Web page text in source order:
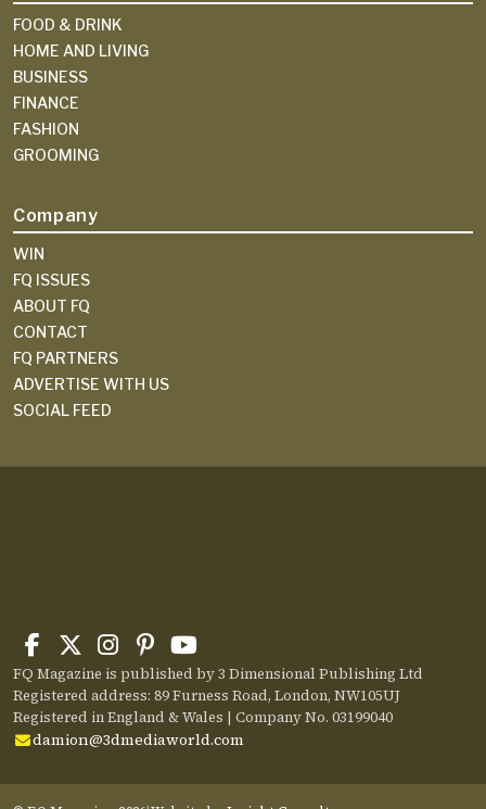
FOOD & DRINK
HOME AND LIVING
BUSINESS
FINANCE
FASHION
GROOMING
Company
WIN
FQ ISSUES
ABOUT FQ
CONTACT
FQ PARTNERS
ADVERTISE WITH US
SOCIAL FEED
FQ Magazine is published by 3 Dimensional Publishing Ltd
Registered address: 89 Furness Road, London, NW105UJ
Registered in England & Wales | Company No. 03199040
damion@3dmediaworld.com